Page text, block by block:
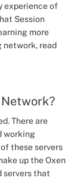
experience of
Session
more
network, read
There are
working
these servers
up the Oxen
servers that